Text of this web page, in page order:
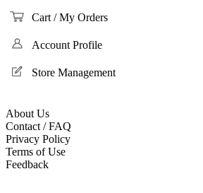
Cart / My Orders
Account Profile
Store Management
About Us
Contact / FAQ
Privacy Policy
Terms of Use
Feedback